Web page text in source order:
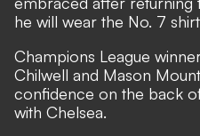
he will wear the No. 7
Champions League
Chilwell and Mason
confidence on the back
with Chelsea.